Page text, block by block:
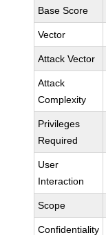
Base Score
Vector
Attack Vector
Attack
Complexity
Privileges
Required
User
Interaction
Scope
Confidentiality